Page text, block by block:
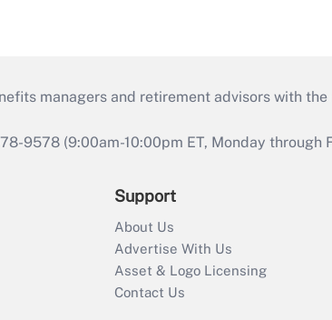
managers and retirement advisors with
9578 (9:00am-10:00pm ET, Monday through
Support
About Us
Advertise With Us
Asset & Logo Licensing
Contact Us